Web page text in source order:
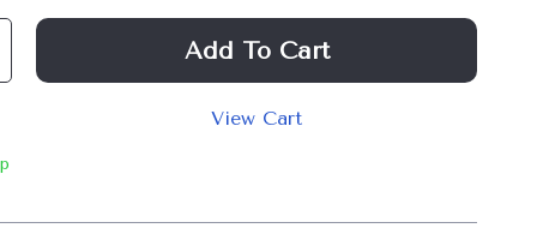
Add To Cart
View Cart